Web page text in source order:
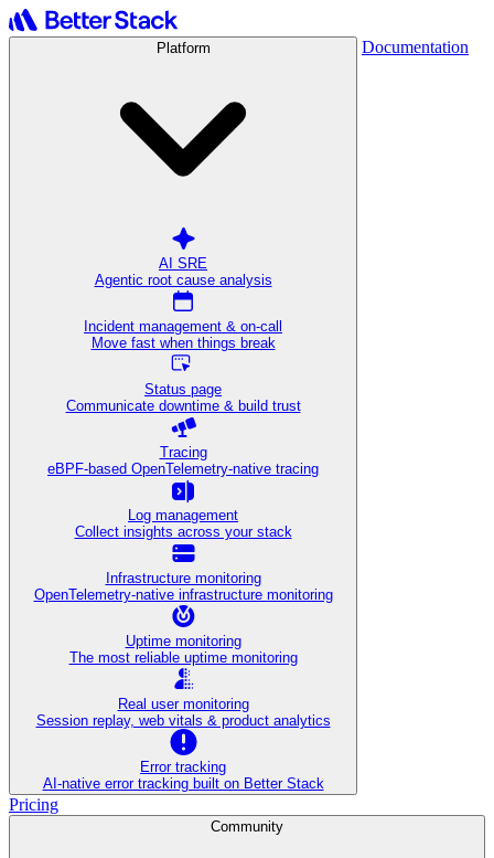
Platform
AI SRE
Agentic root cause analysis
Incident management & on-call
Move fast when things break
Status page
Communicate downtime & build trust
Tracing
eBPF-based OpenTelemetry-native tracing
Log management
Collect insights across your stack
Infrastructure monitoring
OpenTelemetry-native infrastructure monitoring
Uptime monitoring
The most reliable uptime monitoring
Real user monitoring
Session replay, web vitals & product analytics
Error tracking
AI‑native error tracking built on Better Stack
Documentation
Pricing
Community